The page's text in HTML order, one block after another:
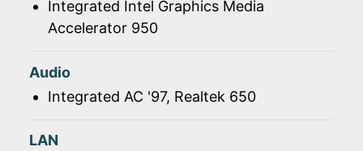
Integrated Intel Graphics Media
Accelerator 950
Audio
Integrated AC '97, Realtek 650
LAN